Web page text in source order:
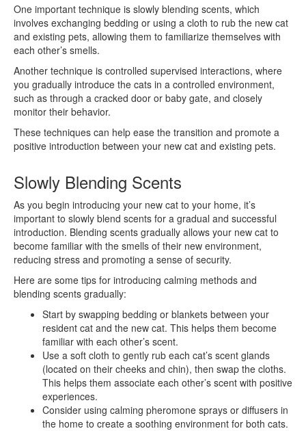
One important technique is slowly blending scents, which
involves exchanging bedding or using a cloth to rub the new cat
and existing pets, allowing them to familiarize themselves with
each other’s smells.
Another technique is controlled supervised interactions, where
you gradually introduce the cats in a controlled environment,
such as through a cracked door or baby gate, and closely
monitor their behavior.
These techniques can help ease the transition and promote a
positive introduction between your new cat and existing pets.
Slowly Blending Scents
As you begin introducing your new cat to your home, it’s
important to slowly blend scents for a gradual and successful
introduction. Blending scents gradually allows your new cat to
become familiar with the smells of their new environment,
reducing stress and promoting a sense of security.
Here are some tips for introducing calming methods and
blending scents gradually:
Start by swapping bedding or blankets between your
resident cat and the new cat. This helps them become
familiar with each other’s scent.
Use a soft cloth to gently rub each cat’s scent glands
(located on their cheeks and chin), then swap the cloths.
This helps them associate each other’s scent with positive
experiences.
Consider using calming pheromone sprays or diffusers in
the home to create a soothing environment for both cats.